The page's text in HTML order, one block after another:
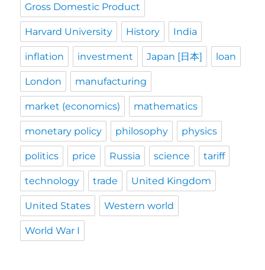
Gross Domestic Product
Harvard University History India
inflation investment Japan [日本] loan
London manufacturing
market (economics) mathematics
monetary policy philosophy physics
politics price Russia science tariff
technology trade United Kingdom
United States Western world
World War I